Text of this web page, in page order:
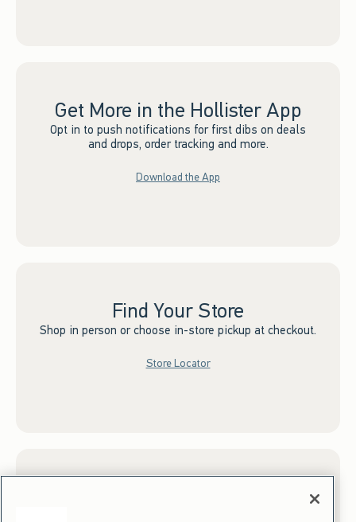
Get More in the Hollister App
Opt in to push notifications for first dibs on deals
and drops, order tracking and more.
Download the App
Find Your Store
Shop in person or choose in-store pickup at checkout.
Store Locator